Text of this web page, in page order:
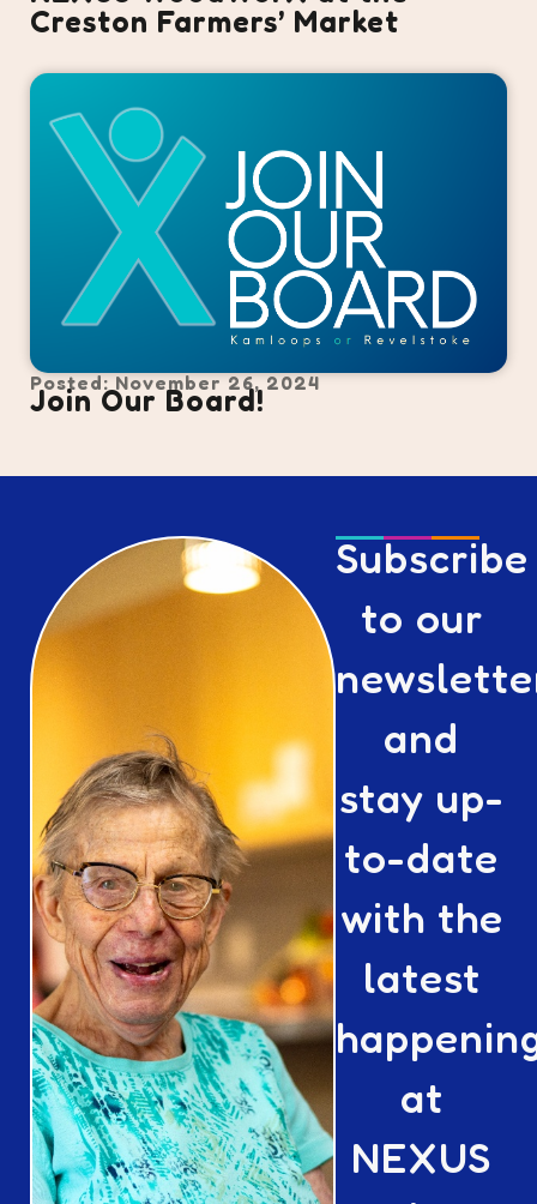
Creston Farmers’ Market
Posted: November 26, 2024
Join Our Board!
Subscribe
to our
and
stay up-
to-date
with the
latest
at
NEXUS